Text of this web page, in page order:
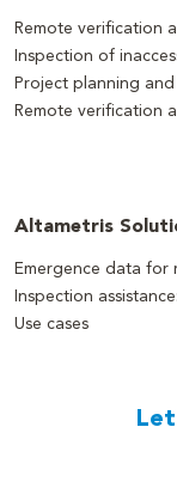
Remote verification
Inspection of
Project planning
Remote verification
Altametris
Emergence data
Inspection
Use cases